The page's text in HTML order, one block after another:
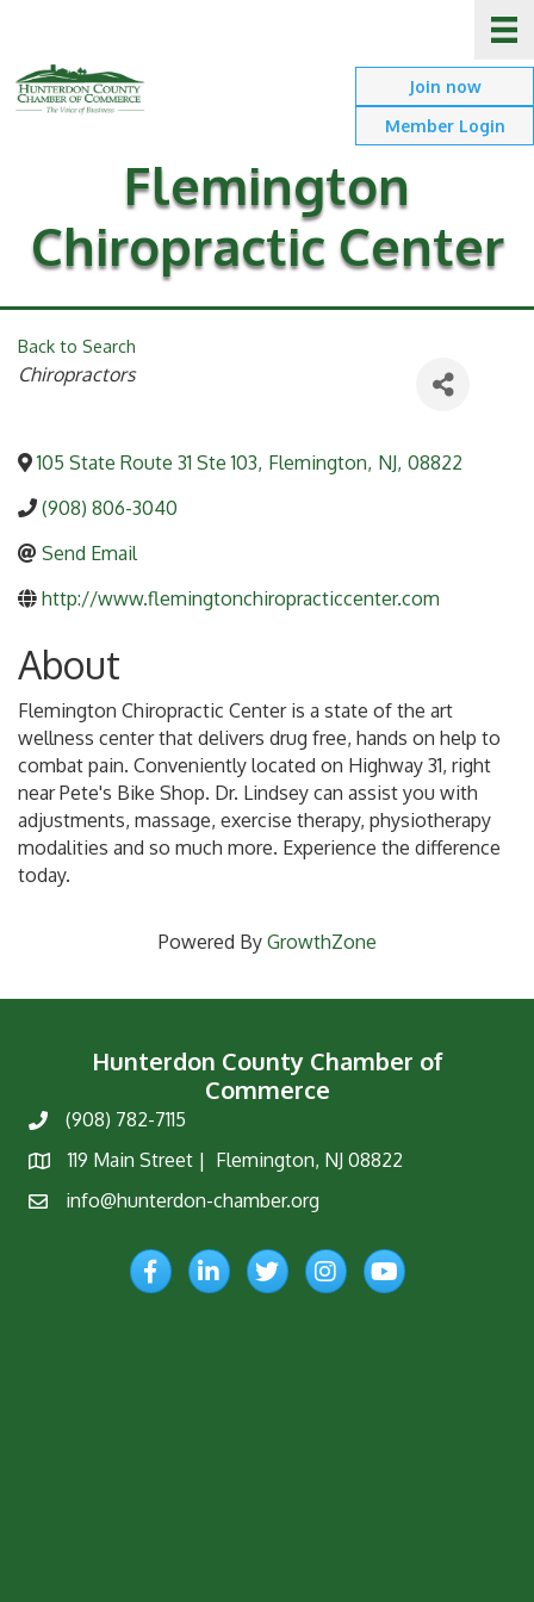
Join now
Member Login
Flemington
Chiropractic Center
Back to Search
Categories
Chiropractors
105 State Route 31 Ste 103, Flemington, NJ, 08822
(908) 806-3040
Send Email
http://www.flemingtonchiropracticcenter.com
About
Flemington Chiropractic Center is a state of the art
wellness center that delivers drug free, hands on help to
combat pain. Conveniently located on Highway 31, right
near Pete's Bike Shop. Dr. Lindsey can assist you with
adjustments, massage, exercise therapy, physiotherapy
modalities and so much more. Experience the difference
today.
Powered By GrowthZone
Hunterdon County Chamber of
Commerce
Phone(908) 782-7115
Map
119 Main Street | Flemington, NJ 08822
Emailinfo@hunterdon-chamber.org
FacebookLinkedInTwitterInstagramYouTube